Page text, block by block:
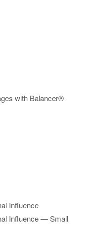
with Balancer®
Influence
Influence — Small